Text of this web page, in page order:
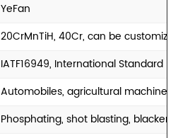
YeFan
20CrMnTiH, 40Cr, can be
IATF16949, International Standard
Automobiles, agricultural
Phosphating, shot blasting,